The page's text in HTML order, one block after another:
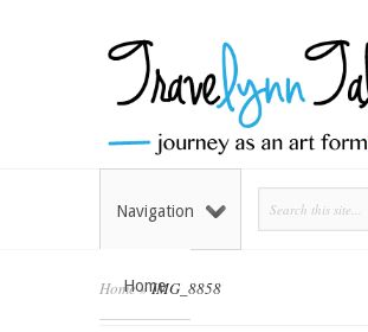
Home
Navigation
Home»IMG_8858